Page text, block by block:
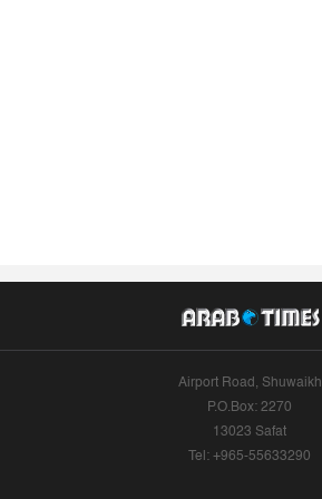
Airport Road, Shuwaikh
P.O.Box: 2270
13023 Safat
Tel: +965-55633290